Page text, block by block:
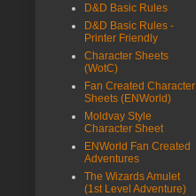
D&D Basic Rules
D&D Basic Rules -
Printer Friendly
Character Sheets
(WotC)
Fan Created Character
Sheets (ENWorld)
Moldvay Style
Character Sheet
ENWorld Fan Created
Adventures
The Wizards Amulet
(1st Level Adventure)